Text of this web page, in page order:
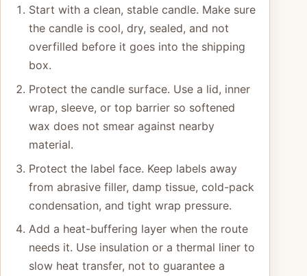
Start with a clean, stable candle. Make sure
the candle is cool, dry, sealed, and not
overfilled before it goes into the shipping
box.
Protect the candle surface. Use a lid, inner
wrap, sleeve, or top barrier so softened
wax does not smear against nearby
material.
Protect the label face. Keep labels away
from abrasive filler, damp tissue, cold-pack
condensation, and tight wrap pressure.
Add a heat-buffering layer when the route
needs it. Use insulation or a thermal liner to
slow heat transfer, not to guarantee a